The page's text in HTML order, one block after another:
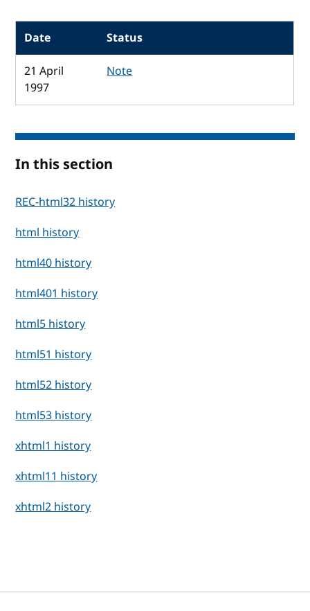
Date
Status
21 April
1997
Note
In this section
REC-html32 history
html history
html40 history
html401 history
html5 history
html51 history
html52 history
html53 history
xhtml1 history
xhtml11 history
xhtml2 history